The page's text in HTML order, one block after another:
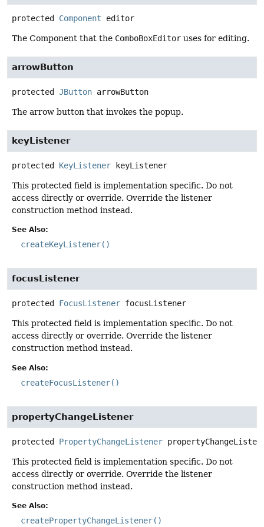
protected Component editor
The Component that the ComboBoxEditor uses for editing.
arrowButton
protected JButton arrowButton
The arrow button that invokes the popup.
keyListener
protected KeyListener keyListener
This protected field is implementation specific. Do not
access directly or override. Override the listener
construction method instead.
See Also:
createKeyListener()
focusListener
protected FocusListener focusListener
This protected field is implementation specific. Do not
access directly or override. Override the listener
construction method instead.
See Also:
createFocusListener()
propertyChangeListener
protected PropertyChangeListener
This protected field is implementation specific. Do not
access directly or override. Override the listener
construction method instead.
See Also:
createPropertyChangeListener()